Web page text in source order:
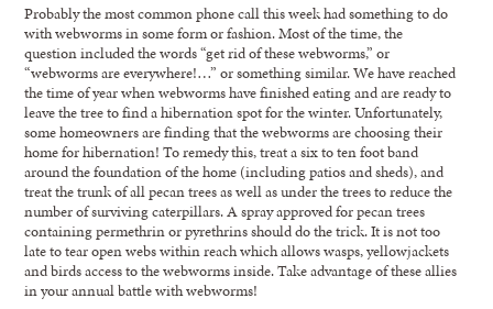
Probably the most common phone call this week had something to do
with webworms in some form or fashion. Most of the time, the
question included the words “get rid of these webworms,” or
“webworms are everywhere!…” or something similar. We have reached
the time of year when webworms have finished eating and are ready to
leave the tree to find a hibernation spot for the winter. Unfortunately,
some homeowners are finding that the webworms are choosing their
home for hibernation! To remedy this, treat a six to ten foot band
around the foundation of the home (including patios and sheds), and
treat the trunk of all pecan trees as well as under the trees to reduce the
number of surviving caterpillars. A spray approved for pecan trees
containing permethrin or pyrethrins should do the trick. It is not too
late to tear open webs within reach which allows wasps, yellowjackets
and birds access to the webworms inside. Take advantage of these allies
in your annual battle with webworms!